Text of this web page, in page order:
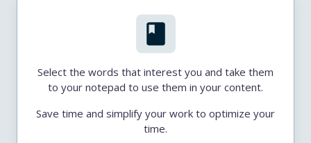
Select the words that interest you and take them
to your notepad to use them in your content.
Save time and simplify your work to optimize your
time.